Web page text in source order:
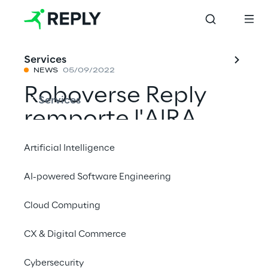
Services
Services
Artificial Intelligence
AI-powered Software Engineering
Cloud Computing
CX & Digital Commerce
Cybersecurity
NEWS 05/09/2022
Roboverse Reply
remporte l'AIRA
Challenge 2022
avec Spot® de
Partager avec un ami